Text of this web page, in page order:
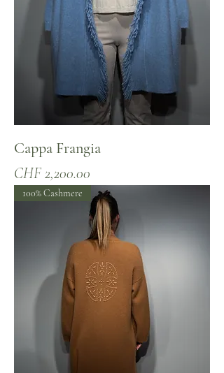
Cappa Frangia
Price
CHF 2,200.00
100% Cashmere